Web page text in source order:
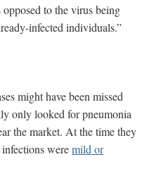
to the virus being
infected individuals.”
might have been missed
only looked for pneumonia
the market. At the time they
weremild or